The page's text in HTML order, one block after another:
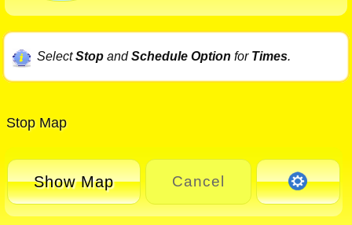
SelectStopandSchedule Option for Times.
Stop Map
Show Map Cancel